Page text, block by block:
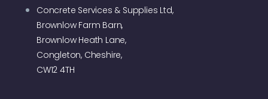
Concrete Services & Supplies Ltd,
Brownlow Farm Barn,
Brownlow Heath Lane,
Congleton, Cheshire,
CW12 4TH